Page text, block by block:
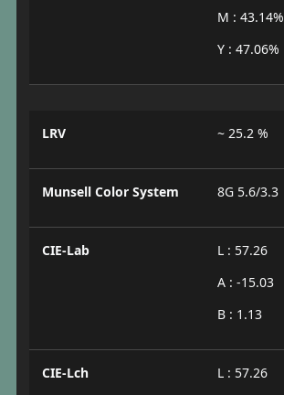
M : 43.14%
Y : 47.06%
LRV ~ 25.2 %
Munsell Color System 8G 5.6/3.3
CIE-Lab
L : 57.26
A : -15.03
B : 1.13
CIE-Lch
L : 57.26